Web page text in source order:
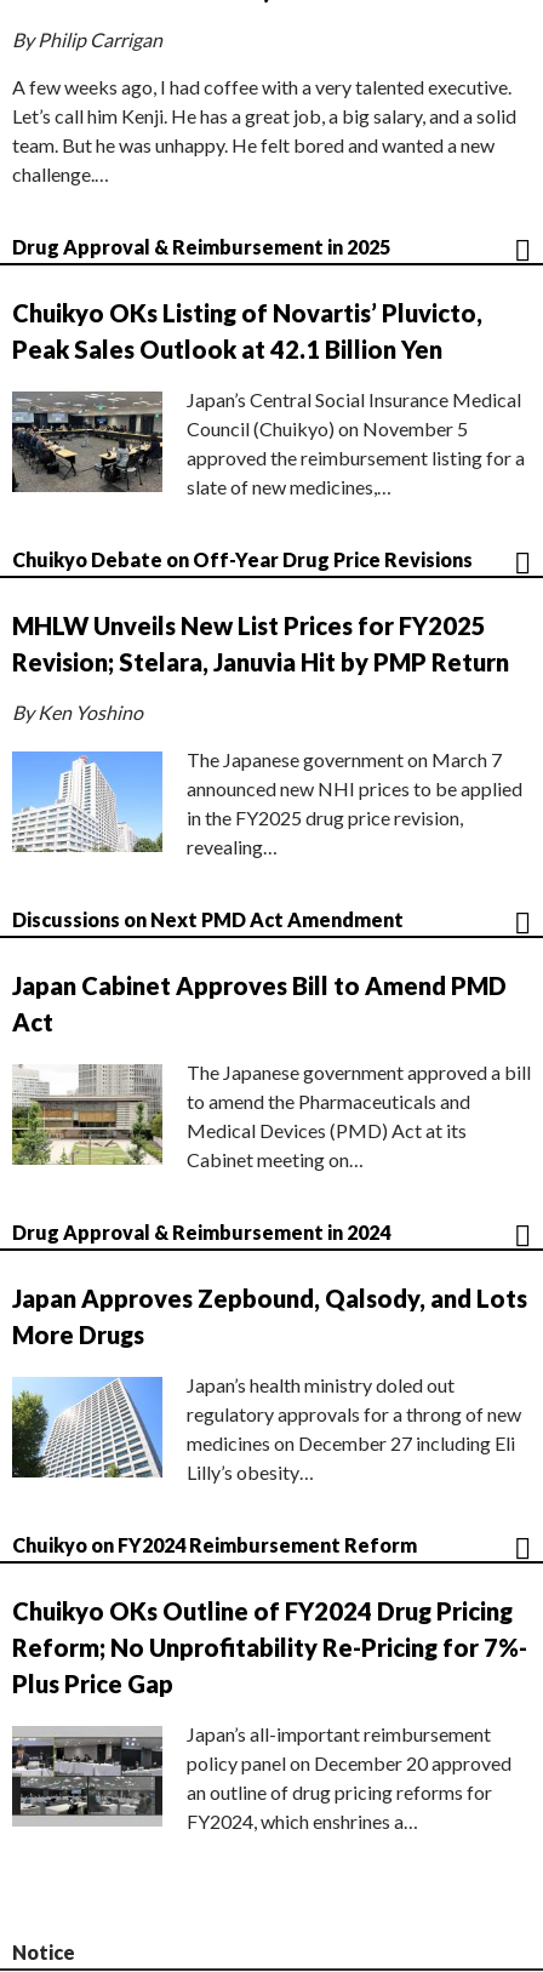
By Philip Carrigan
A few weeks ago, I had coffee with a very talented executive.
Let’s call him Kenji. He has a great job, a big salary, and a solid
team. But he was unhappy. He felt bored and wanted a new
challenge.…
Drug Approval & Reimbursement in 2025
Chuikyo OKs Listing of Novartis’ Pluvicto,
Peak Sales Outlook at 42.1 Billion Yen
Japan’s Central Social Insurance Medical
Council (Chuikyo) on November 5
approved the reimbursement listing for a
slate of new medicines,…
Chuikyo Debate on Off-Year Drug Price Revisions
MHLW Unveils New List Prices for FY2025
Revision; Stelara, Januvia Hit by PMP Return
By Ken Yoshino
The Japanese government on March 7
announced new NHI prices to be applied
in the FY2025 drug price revision,
revealing…
Discussions on Next PMD Act Amendment
Japan Cabinet Approves Bill to Amend PMD
Act
The Japanese government approved a bill
to amend the Pharmaceuticals and
Medical Devices (PMD) Act at its
Cabinet meeting on…
Drug Approval & Reimbursement in 2024
Japan Approves Zepbound, Qalsody, and Lots
More Drugs
Japan’s health ministry doled out
regulatory approvals for a throng of new
medicines on December 27 including Eli
Lilly’s obesity…
Chuikyo on FY2024 Reimbursement Reform
Chuikyo OKs Outline of FY2024 Drug Pricing
Reform; No Unprofitability Re-Pricing for 7%-
Plus Price Gap
Japan’s all-important reimbursement
policy panel on December 20 approved
an outline of drug pricing reforms for
FY2024, which enshrines a…
Notice